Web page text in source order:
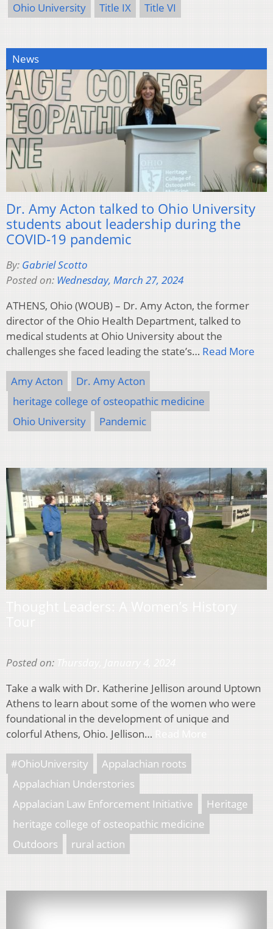
Ohio University
Title IX Title VI
News
Dr. Amy Acton talked to Ohio University
students about leadership during the
COVID-19 pandemic
By: Gabriel Scotto
Posted on: Wednesday, March 27, 2024
ATHENS, Ohio (WOUB) – Dr. Amy Acton, the former
director of the Ohio Health Department, talked to
medical students at Ohio University about the
challenges she faced leading the state’s… Read More
Amy Acton
Dr. Amy Acton
heritage college of osteopathic medicine
Ohio University
Pandemic
Posted on:
Take a walk with Dr. Katherine Jellison around Uptown
Athens to learn about some of the women who were
foundational in the development of unique and
colorful Athens, Ohio. Jellison…
#OhioUniversity
Appalachian roots
Appalachian Understories
Appalacian Law Enforcement Initiative
Heritage
heritage college of osteopathic medicine
Outdoors
rural action